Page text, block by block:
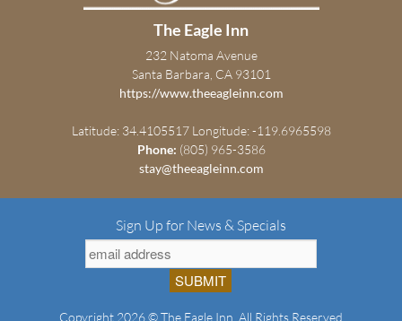
The Eagle Inn
232 Natoma Avenue
Santa Barbara, CA 93101
https://www.theeagleinn.com
Latitude: 34.4105517 Longitude: -119.6965598
Phone: (805) 965-3586
stay@theeagleinn.com
Sign Up for News & Specials
Copyright 2026 © The Eagle Inn. All Rights Reserved